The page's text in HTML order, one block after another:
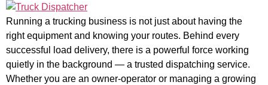
Running a trucking business is not just about having the
right equipment and knowing your routes. Behind every
successful load delivery, there is a powerful force working
quietly in the background — a trusted dispatching service.
Whether you are an owner-operator or managing a growing